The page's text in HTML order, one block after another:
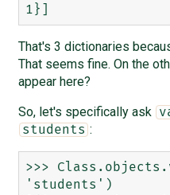
That's 3 dictionaries
That seems fine. On the
appear here?
So, let's specifically ask
students :
>>>
'students')